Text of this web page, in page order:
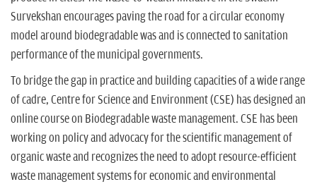
Survekshan encourages paving the road for a circular economy
model around biodegradable was and is connected to sanitation
performance of the municipal governments.
To bridge the gap in practice and building capacities of a wide range
of cadre, Centre for Science and Environment (CSE) has designed an
online course on Biodegradable waste management. CSE has been
working on policy and advocacy for the scientific management of
organic waste and recognizes the need to adopt resource-efficient
waste management systems for economic and environmental